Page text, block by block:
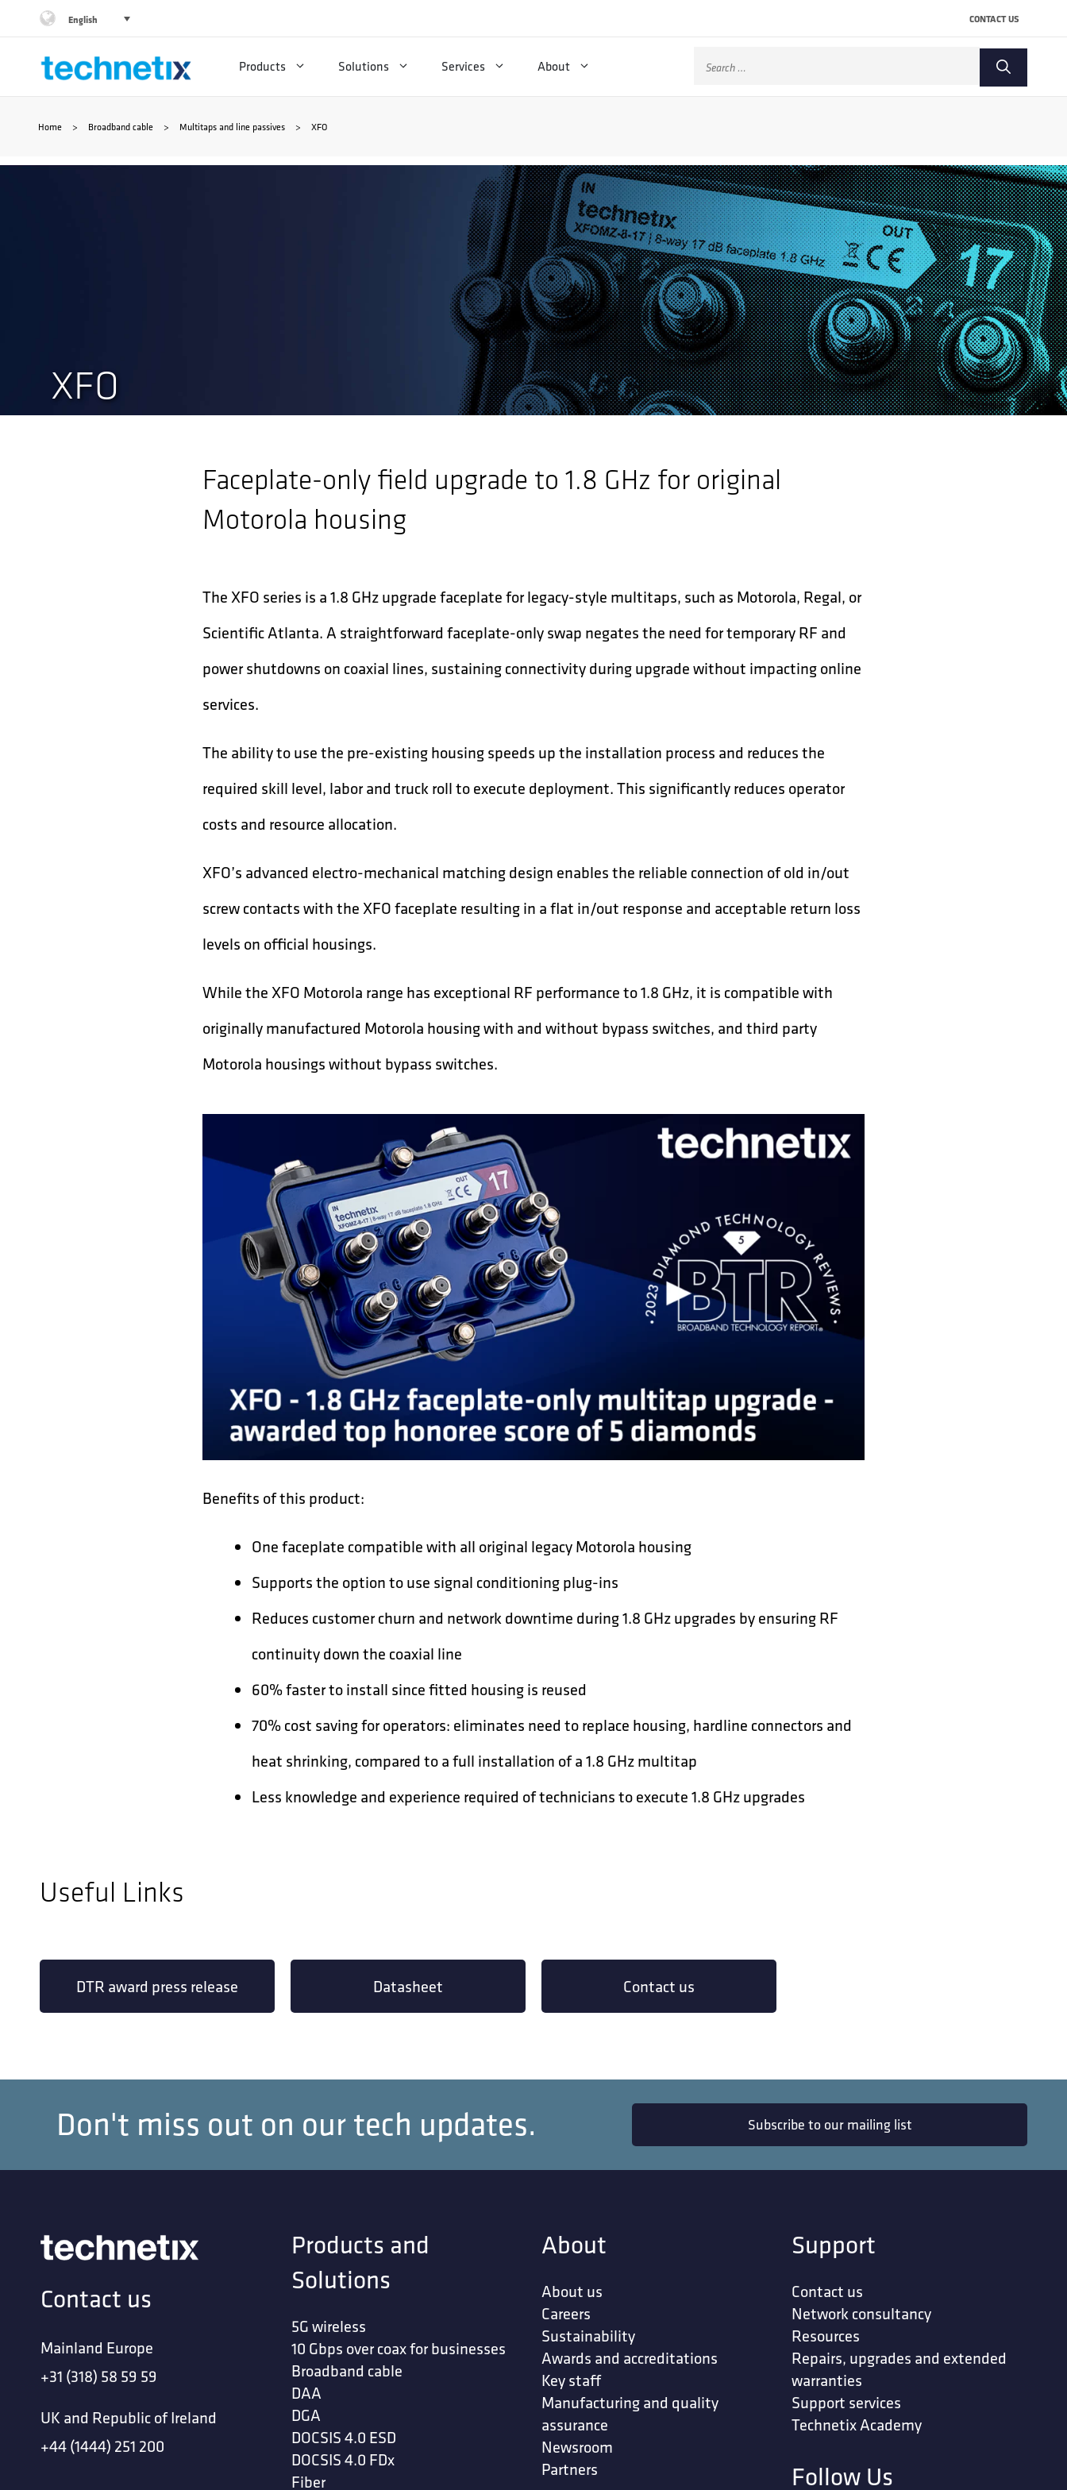
English CONTACT US
Products Solutions Services About
Search
Home > Broadband cable > Multitaps and line passives > XFO
XFO
Faceplate-only field upgrade to 1.8 GHz for original
Motorola housing
The XFO series is a 1.8 GHz upgrade faceplate for legacy-style multitaps, such as Motorola, Regal, or
Scientific Atlanta. A straightforward faceplate-only swap negates the need for temporary RF and
power shutdowns on coaxial lines, sustaining connectivity during upgrade without impacting online
services.
The ability to use the pre-existing housing speeds up the installation process and reduces the
required skill level, labor and truck roll to execute deployment. This significantly reduces operator
costs and resource allocation.
XFO’s advanced electro-mechanical matching design enables the reliable connection of old in/out
screw contacts with the XFO faceplate resulting in a flat in/out response and acceptable return loss
levels on official housings.
While the XFO Motorola range has exceptional RF performance to 1.8 GHz, it is compatible with
originally manufactured Motorola housing with and without bypass switches, and third party
Motorola housings without bypass switches.
Benefits of this product:
One faceplate compatible with all original legacy Motorola housing
Supports the option to use signal conditioning plug-ins
Reduces customer churn and network downtime during 1.8 GHz upgrades by ensuring RF
continuity down the coaxial line
60% faster to install since fitted housing is reused
70% cost saving for operators: eliminates need to replace housing, hardline connectors and
heat shrinking, compared to a full installation of a 1.8 GHz multitap
Less knowledge and experience required of technicians to execute 1.8 GHz upgrades
Useful Links
DTR award press release Datasheet Contact us
Don't miss out on our tech updates. Subscribe to our mailing list
Contact us
Mainland Europe
+31 (318) 58 59 59
UK and Republic of Ireland
+44 (1444) 251 200
Products and
Solutions
5G wireless
10 Gbps over coax for businesses
Broadband cable
DAA
DGA
DOCSIS 4.0 ESD
DOCSIS 4.0 FDx
Fiber
About
About us
Careers
Sustainability
Awards and accreditations
Key staff
Manufacturing and quality
assurance
Newsroom
Partners
Support
Contact us
Network consultancy
Resources
Repairs, upgrades and extended
warranties
Support services
Technetix Academy
Follow Us